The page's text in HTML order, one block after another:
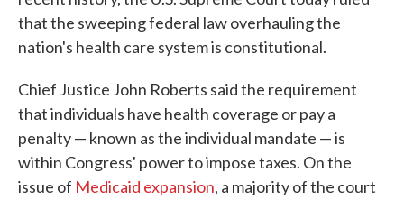
that the sweeping federal law overhauling the
nation's health care system is constitutional.
Chief Justice John Roberts said the requirement
that individuals have health coverage or pay a
penalty — known as the individual mandate — is
within Congress' power to impose taxes. On the
issue of Medicaid expansion, a majority of the court